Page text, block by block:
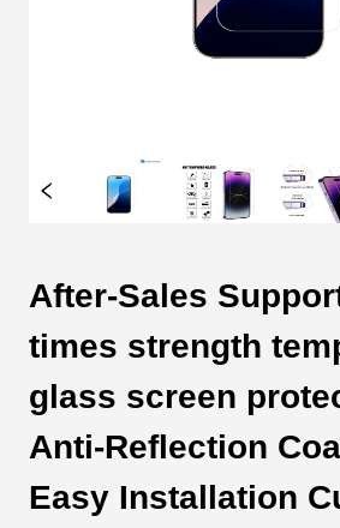
After-Sales
times strength
glass screen
Anti-Reflection
Easy Installation